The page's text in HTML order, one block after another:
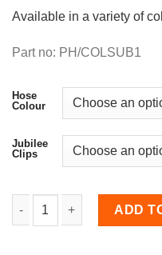
Available in a variety of
Part no: PH/COLSUB1
Hose
Colour
Jubilee
Clips
Coolant Hose Kit for
ADD